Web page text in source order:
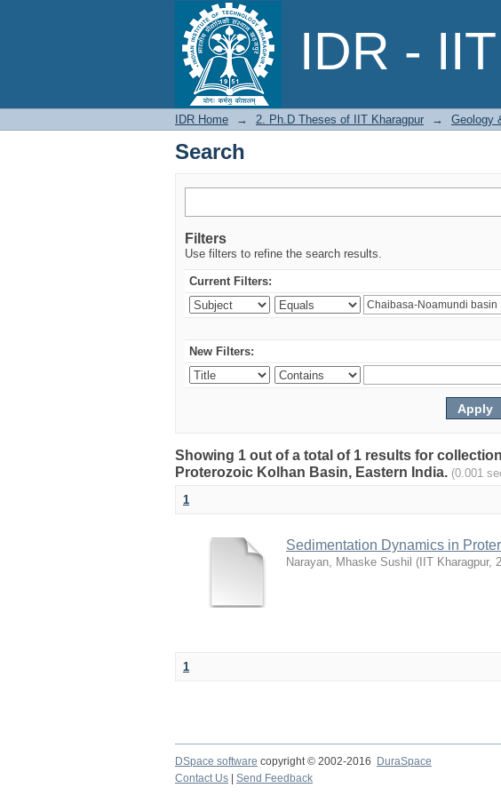
IDR -
Search
IDR Home → 2. Ph.D Theses of IIT Kharagpur → Geology
Search
Filters
Use filters to refine the search results.
Current Filters:
New Filters:
Showing 1 out of a total of 1 results for
Proterozoic Kolhan Basin, Eastern India. (0.001
1
Sedimentation Dynamics in
Narayan, Mhaske Sushil ( IIT Kharagpur,
1
DSpace software copyright © 2002-2016 DuraSpace
Contact Us
Send Feedback